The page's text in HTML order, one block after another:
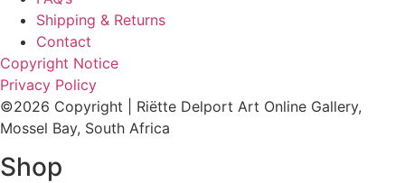
Shipping & Returns
Contact
Copyright Notice
Privacy Policy
©2026 Copyright | Riëtte Delport Art Online Gallery,
Mossel Bay, South Africa
Shop